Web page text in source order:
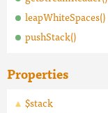
leapWhiteSpaces()
pushStack()
Properties
$stack